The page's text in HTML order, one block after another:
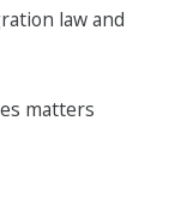
law and
matters